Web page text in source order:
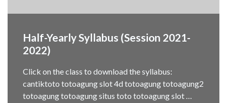
Half-Yearly Syllabus (Session 2021-
2022)
Click on the class to download the syllabus:
cantiktoto totoagung slot 4d totoagung totoagung2
totoagung totoagung situs toto totoagung slot …